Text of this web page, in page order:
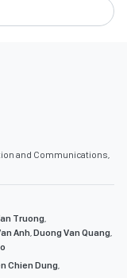
and Communications,
Truong
Anh Duong Van Quang
Chien Dung